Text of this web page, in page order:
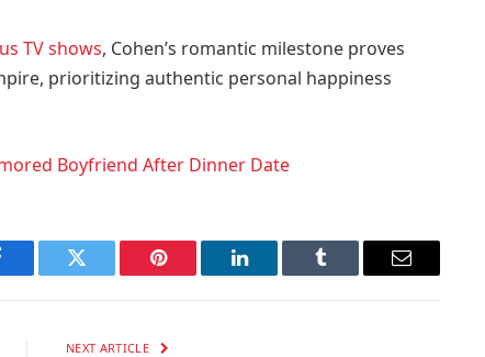
TV shows, Cohen’s romantic milestone proves
prioritizing authentic personal happiness
Boyfriend After Dinner Date
Twitter Pinterest LinkedIn Tumblr Email
NEXT ARTICLE